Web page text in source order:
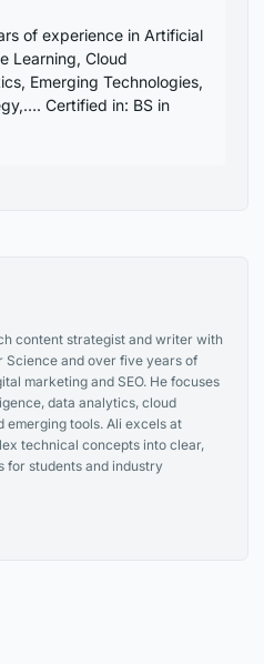
of experience in Artificial
Learning, Cloud
Emerging Technologies,
Certified in: BS in
content strategist and writer with
Science and over five years of
marketing and SEO. He focuses
data analytics, cloud
emerging tools. Ali excels at
technical concepts into clear,
for students and industry